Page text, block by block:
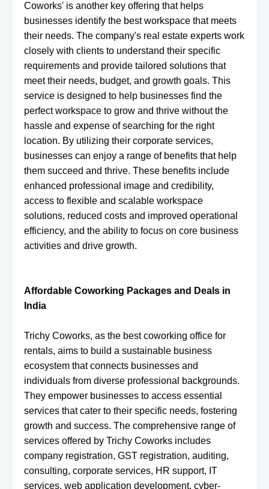
Coworks' is another key offering that helps
businesses identify the best workspace that meets
their needs. The company's real estate experts work
closely with clients to understand their specific
requirements and provide tailored solutions that
meet their needs, budget, and growth goals. This
service is designed to help businesses find the
perfect workspace to grow and thrive without the
hassle and expense of searching for the right
location. By utilizing their corporate services,
businesses can enjoy a range of benefits that help
them succeed and thrive. These benefits include
enhanced professional image and credibility,
access to flexible and scalable workspace
solutions, reduced costs and improved operational
efficiency, and the ability to focus on core business
activities and drive growth.
Affordable Coworking Packages and Deals in
India
Trichy Coworks, as the best coworking office for
rentals, aims to build a sustainable business
ecosystem that connects businesses and
individuals from diverse professional backgrounds.
They empower businesses to access essential
services that cater to their specific needs, fostering
growth and success. The comprehensive range of
services offered by Trichy Coworks includes
company registration, GST registration, auditing,
consulting, corporate services, HR support, IT
services, web application development, cyber-